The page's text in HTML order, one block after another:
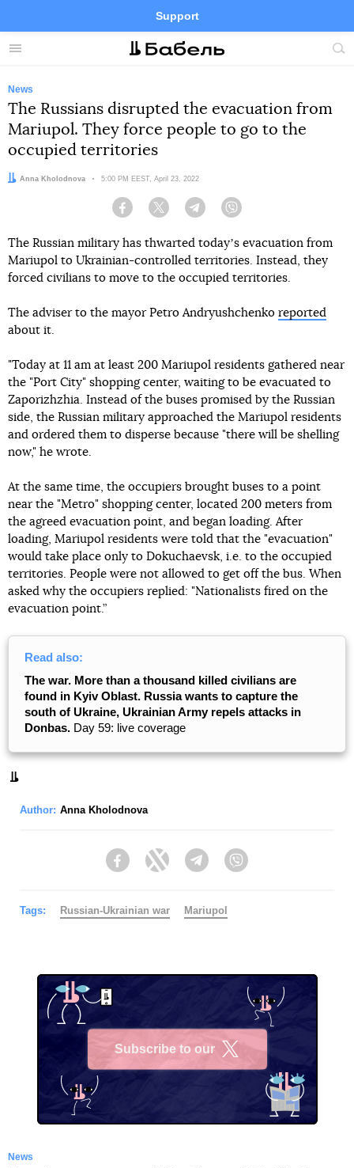
Menu
Support
Site
FacebookTelegramTwitter
News
The Russians disrupted the evacuation from
Mariupol. They force people to go to the
occupied territories
Author:
Anna Kholodnova Date:
5:00 PM EEST, April 23, 2022
Facebook Twitter Telegram
The Russian military has thwarted todayʼs evacuation from
Mariupol to Ukrainian-controlled territories. Instead, they
forced civilians to move to the occupied territories.
The adviser to the mayor Petro Andryushchenko reported
about it.
"Today at 11 am at least 200 Mariupol residents gathered near
the "Port City" shopping center, waiting to be evacuated to
Zaporizhzhia. Instead of the buses promised by the Russian
side, the Russian military approached the Mariupol residents
and ordered them to disperse because "there will be shelling
now," he wrote.
At the same time, the occupiers brought buses to a point
near the "Metro" shopping center, located 200 meters from
the agreed evacuation point, and began loading. After
loading, Mariupol residents were told that the "evacuation"
would take place only to Dokuchaevsk, i.e. to the occupied
territories. People were not allowed to get off the bus. When
asked why the occupiers replied: "Nationalists fired on the
evacuation point.”
Read also:
The war. More than a thousand killed civilians are
found in Kyiv Oblast. Russia wants to capture the
south of Ukraine, Ukrainian Army repels attacks in
Donbas. Day 59: live coverage
Author: Anna Kholodnova
FacebookTwitter Telegram
Tags: Russian-Ukrainian war Mariupol
Subscribe to our
News